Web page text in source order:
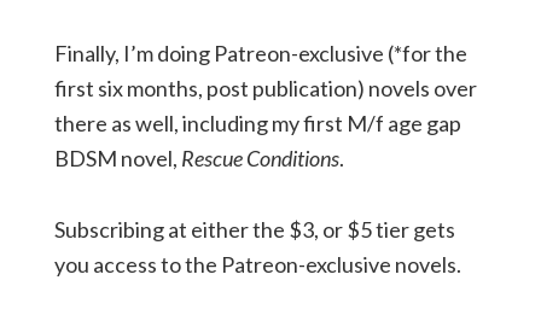
Finally, I’m doing Patreon-exclusive (*for the
first six months, post publication) novels over
there as well, including my first M/f age gap
BDSM novel, Rescue Conditions.
Subscribing at either the $3, or $5 tier gets
you access to the Patreon-exclusive novels.